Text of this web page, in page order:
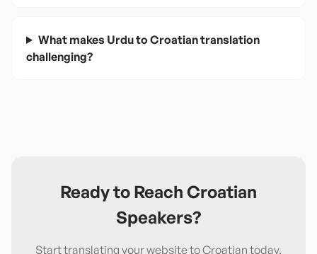
What makes Urdu to Croatian translation
challenging?
Ready to Reach Croatian
Speakers?
Start translating your website toCroatian today.